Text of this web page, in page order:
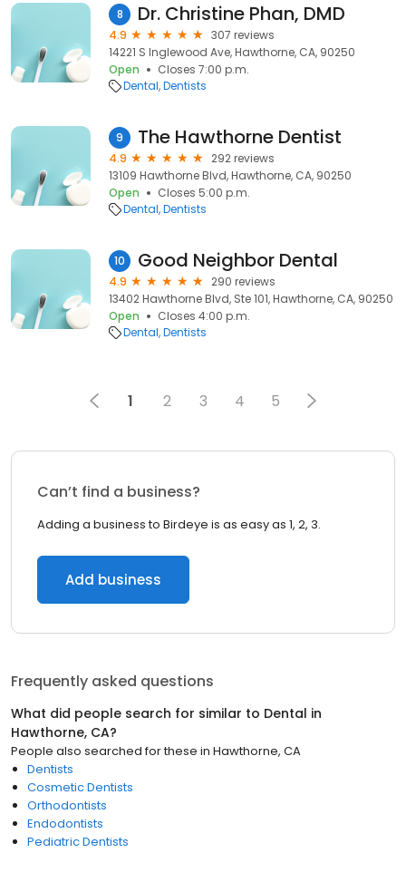
8 Dr. Christine Phan, DMD
4.9
307 reviews
14221 S Inglewood Ave, Hawthorne, CA, 90250
Open
Closes 7:00 p.m.
Dental Dentists
9 The Hawthorne Dentist
4.9
292 reviews
13109 Hawthorne Blvd, Hawthorne, CA, 90250
Open
Closes 5:00 p.m.
Dental Dentists
10 Good Neighbor Dental
4.9
290 reviews
13402 Hawthorne Blvd, Ste 101, Hawthorne, CA, 90250
Open
Closes 4:00 p.m.
Dental Dentists
1 2 3 4 5
Can’t find a business?
Adding a business to Birdeye is as easy as 1, 2, 3.
Add business
Frequently asked questions
What did people search for similar to Dental in
Hawthorne, CA?
People also searched for these in Hawthorne, CA
Dentists
Cosmetic Dentists
Orthodontists
Endodontists
Pediatric Dentists